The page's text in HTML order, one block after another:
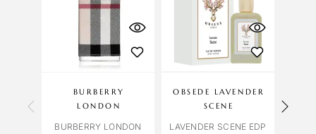
BURBERRY
LONDON
BURBERRY LONDON
OBSEDE LAVENDER
SCENE
LAVENDER SCENE EDP